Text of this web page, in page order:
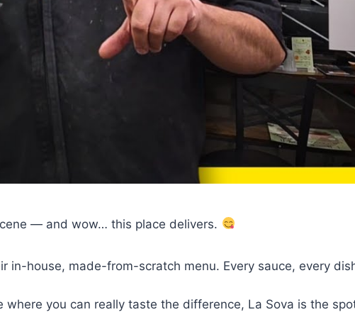
— and wow… this place delivers.
in-house, made-from-scratch menu. Every sauce, every
you can really taste the difference, La Sova is the